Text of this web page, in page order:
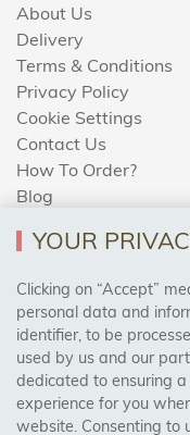
About Us
Delivery
Terms & Conditions
Privacy Policy
Cookie Settings
Contact Us
How To Order?
Blog
AREAS
Birmingham, Leeds,
Cardiff, Bristol,
Manchester, Milton
YOUR
Clicking on “Accept”
personal data and
identifier, to be
used by us and our
dedicated to ensuring
experience for you
website. Consenting to